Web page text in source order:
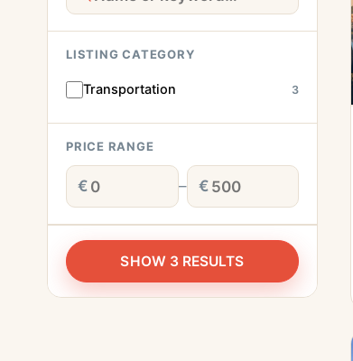
LISTING CATEGORY
Transportation 3
PRICE RANGE
€ – €
SHOW 3 RESULTS